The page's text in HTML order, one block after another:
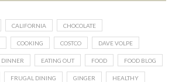
CALIFORNIA CHOCOLATE
COOKING COSTCO DAVE VOLPE
DINNER EATING OUT FOOD FOOD BLOG
FRUGAL DINING GINGER HEALTHY